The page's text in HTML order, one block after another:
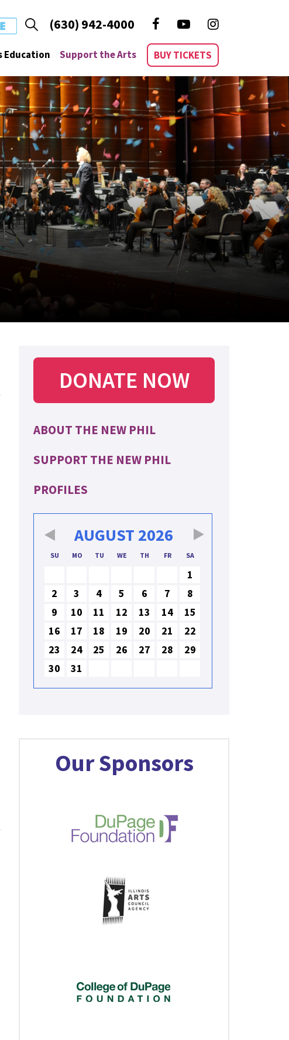
(630) 942-4000
Education Support the Arts BUY TICKETS
DONATE NOW
ABOUT THE NEW PHIL
SUPPORT THE NEW PHIL
PROFILES
AUGUST 2026
SU MO TU WE TH FR SA
1
2
3 4 5 6 7
8
9
10 11 12 13 14
15
16
17 18 19 20 21
22
23
24 25 26 27 28
29
30
31
Our Sponsors